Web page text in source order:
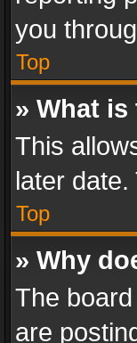
you
Top
» What
This
later
Top
» Why
The
are